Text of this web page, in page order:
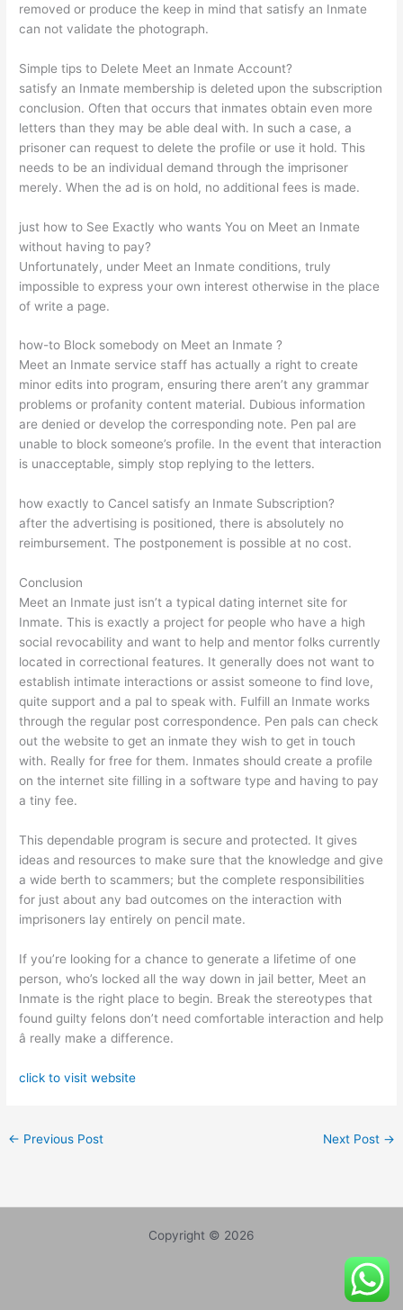
removed or produce the keep in mind that satisfy an Inmate
can not validate the photograph.
Simple tips to Delete Meet an Inmate Account?
satisfy an Inmate membership is deleted upon the subscription
conclusion. Often that occurs that inmates obtain even more
letters than they may be able deal with. In such a case, a
prisoner can request to delete the profile or use it hold. This
needs to be an individual demand through the imprisoner
merely. When the ad is on hold, no additional fees is made.
just how to See Exactly who wants You on Meet an Inmate
without having to pay?
Unfortunately, under Meet an Inmate conditions, truly
impossible to express your own interest otherwise in the place
of write a page.
how-to Block somebody on Meet an Inmate ?
Meet an Inmate service staff has actually a right to create
minor edits into program, ensuring there aren’t any grammar
problems or profanity content material. Dubious information
are denied or develop the corresponding note. Pen pal are
unable to block someone’s profile. In the event that interaction
is unacceptable, simply stop replying to the letters.
how exactly to Cancel satisfy an Inmate Subscription?
after the advertising is positioned, there is absolutely no
reimbursement. The postponement is possible at no cost.
Conclusion
Meet an Inmate just isn’t a typical dating internet site for
Inmate. This is exactly a project for people who have a high
social revocability and want to help and mentor folks currently
located in correctional features. It generally does not want to
establish intimate interactions or assist someone to find love,
quite support and a pal to speak with. Fulfill an Inmate works
through the regular post correspondence. Pen pals can check
out the website to get an inmate they wish to get in touch
with. Really for free for them. Inmates should create a profile
on the internet site filling in a software type and having to pay
a tiny fee.
This dependable program is secure and protected. It gives
ideas and resources to make sure that the knowledge and give
a wide berth to scammers; but the complete responsibilities
for just about any bad outcomes on the interaction with
imprisoners lay entirely on pencil mate.
If you’re looking for a chance to generate a lifetime of one
person, who’s locked all the way down in jail better, Meet an
Inmate is the right place to begin. Break the stereotypes that
found guilty felons don’t need comfortable interaction and help
â really make a difference.
click to visit website
← Previous Post Next Post →
Copyright © 2026